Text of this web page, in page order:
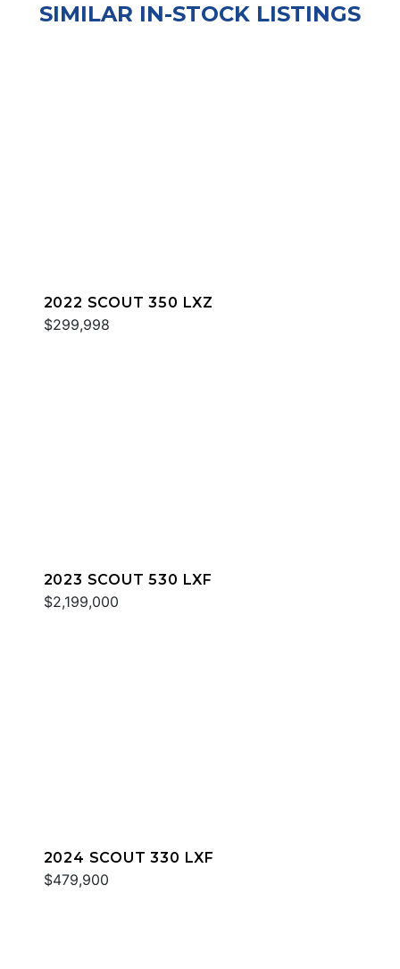
SIMILAR IN-STOCK LISTINGS
2022 SCOUT 350 LXZ
$299,998
2023 SCOUT 530 LXF
$2,199,000
2024 SCOUT 330 LXF
$479,900